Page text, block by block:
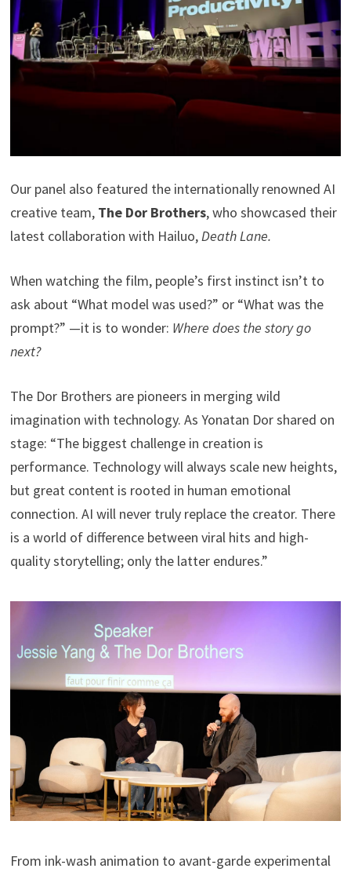
Our panel also featured the internationally renowned AI
creative team, The Dor Brothers, who showcased their
latest collaboration with Hailuo,Death Lane.
When watching the film, people’s first instinct isn’t to
ask about “What model was used?” or “What was the
prompt?” —it is to wonder: Where does the story go
next?
The Dor Brothers are pioneers in merging wild
imagination with technology. As Yonatan Dor shared on
stage: “The biggest challenge in creation is
performance. Technology will always scale new heights,
but great content is rooted in human emotional
connection. AI will never truly replace the creator. There
is a world of difference between viral hits and high-
quality storytelling; only the latter endures.”
From ink-wash animation to avant-garde experimental